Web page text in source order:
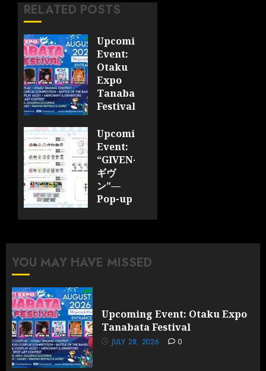
RELATED POSTS
Upcoming
Event:
Otaku
Expo
Tanabata
Festival
JULY 28,
2026
0
Upcoming
Event:
“GIVEN-
ギヴ
ン”—
Pop-up
Information
JULY 28,
2026
YOU MAY HAVE MISSED
Upcoming Event: Otaku Expo
Tanabata Festival
JULY 28, 2026 0